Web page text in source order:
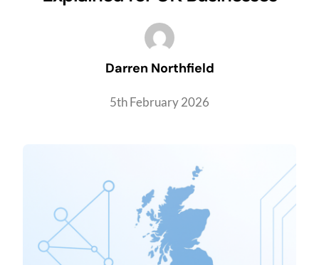
Darren Northfield
5th February 2026